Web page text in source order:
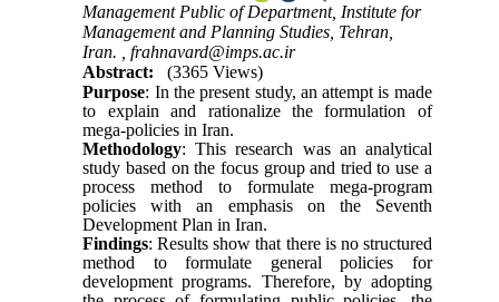
Management Public of Department, Institute for
Management and Planning Studies, Tehran,
Iran. ,frahnavard@imps.ac.ir
Abstract:
(3365 Views)
Purpose: In the present study, an attempt is made
to explain and rationalize the formulation of
mega-policies in Iran.
Methodology: This research was an analytical
study based on the focus group and tried to use a
process method to formulate mega-program
policies with an emphasis on the Seventh
Development Plan in Iran.
Findings: Results show that there is no structured
method to formulate general policies for
development programs. Therefore, by adopting